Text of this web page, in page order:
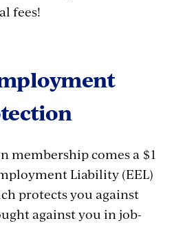
fees!
membership comes a $1
Liability (EEL)
protects you against
against you in job-